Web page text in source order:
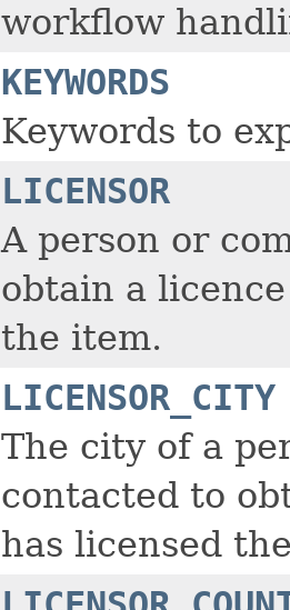
workflow
KEYWORDS
Keywords to
LICENSOR
A person or
obtain a
the item.
LICENSOR_CITY
The city of a
contacted to
has licensed